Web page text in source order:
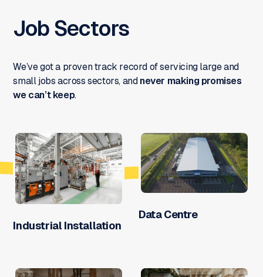
Job Sectors
We’ve got a proven track record of servicing large and
small jobs across sectors, and never making promises
we can’t keep.
Industrial Installation
Data Centre